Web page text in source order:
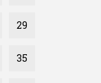
29
35